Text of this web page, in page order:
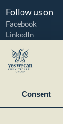
Consent
Follow us on
Facebook
LinkedIn
Instagram
Member of: